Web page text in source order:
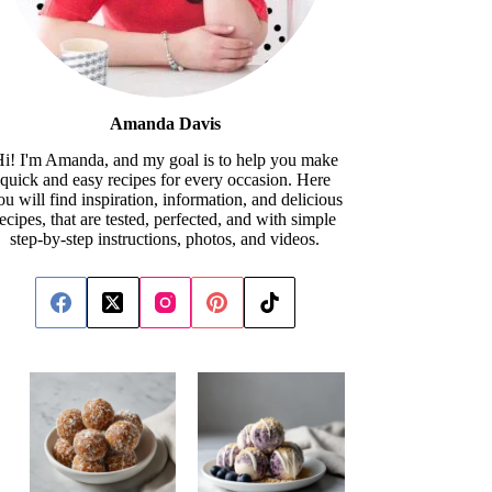
Amanda Davis
I'm Amanda, and my goal is to help you make
quick and easy recipes for every occasion. Here
will find inspiration, information, and delicious
that are tested, perfected, and with simple
step-by-step instructions, photos, and videos.